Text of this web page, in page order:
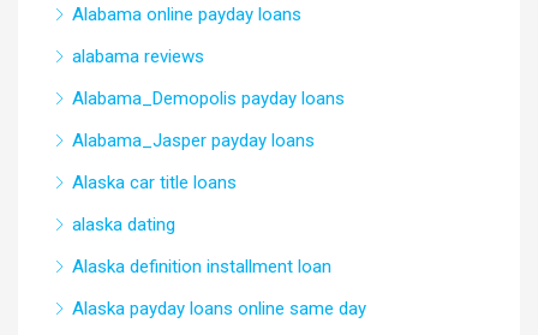
Alabama online payday loans
alabama reviews
Alabama_Demopolis payday loans
Alabama_Jasper payday loans
Alaska car title loans
alaska dating
Alaska definition installment loan
Alaska payday loans online same day